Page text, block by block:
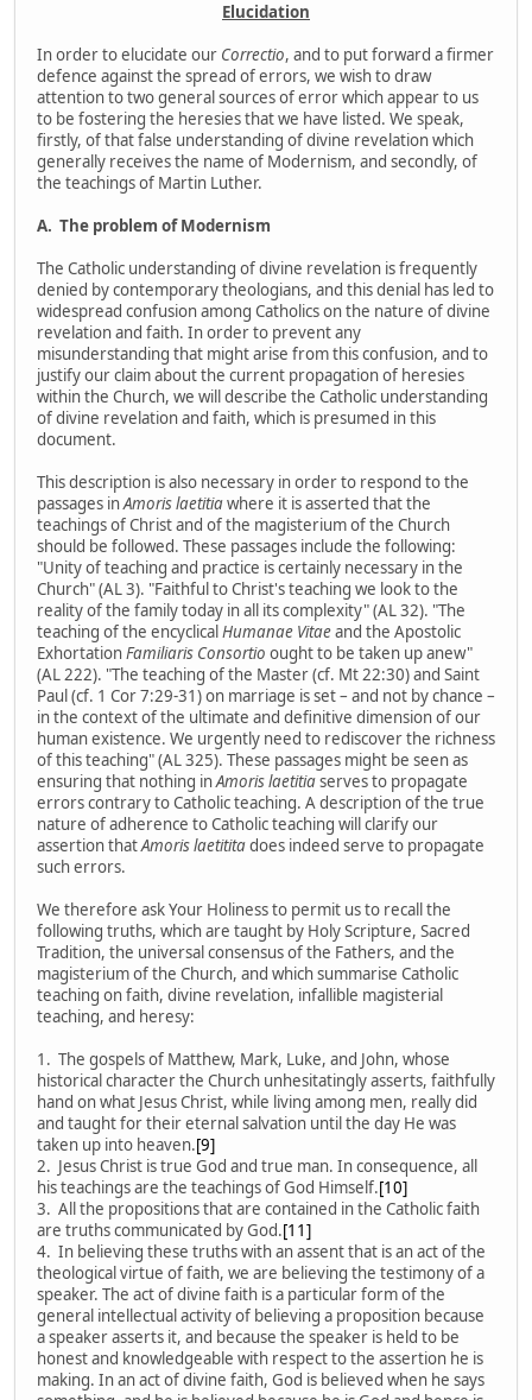
Elucidation
In order to elucidate our Correctio, and to put forward a firmer
defence against the spread of errors, we wish to draw
attention to two general sources of error which appear to us
to be fostering the heresies that we have listed. We speak,
firstly, of that false understanding of divine revelation which
generally receives the name of Modernism, and secondly, of
the teachings of Martin Luther.
A. The problem of Modernism
The Catholic understanding of divine revelation is frequently
denied by contemporary theologians, and this denial has led to
widespread confusion among Catholics on the nature of divine
revelation and faith. In order to prevent any
misunderstanding that might arise from this confusion, and to
justify our claim about the current propagation of heresies
within the Church, we will describe the Catholic understanding
of divine revelation and faith, which is presumed in this
document.
This description is also necessary in order to respond to the
passages inAmoris laetitiawhere it is asserted that the
teachings of Christ and of the magisterium of the Church
should be followed. These passages include the following:
"Unity of teaching and practice is certainly necessary in the
Church" (AL 3). "Faithful to Christ's teaching we look to the
reality of the family today in all its complexity" (AL 32). "The
teaching of the encyclicalHumanae Vitaeand the Apostolic
ExhortationFamiliaris Consortio ought to be taken up anew"
(AL 222). "The teaching of the Master (cf. Mt 22:30) and Saint
Paul (cf. 1 Cor 7:29-31) on marriage is set – and not by chance –
in the context of the ultimate and definitive dimension of our
human existence. We urgently need to rediscover the richness
of this teaching" (AL 325). These passages might be seen as
ensuring that nothing inAmoris laetitiaserves to propagate
errors contrary to Catholic teaching. A description of the true
nature of adherence to Catholic teaching will clarify our
assertion thatAmoris laetititadoes indeed serve to propagate
such errors.
We therefore ask Your Holiness to permit us to recall the
following truths, which are taught by Holy Scripture, Sacred
Tradition, the universal consensus of the Fathers, and the
magisterium of the Church, and which summarise Catholic
teaching on faith, divine revelation, infallible magisterial
teaching, and heresy:
1. The gospels of Matthew, Mark, Luke, and John, whose
historical character the Church unhesitatingly asserts, faithfully
hand on what Jesus Christ, while living among men, really did
and taught for their eternal salvation until the day He was
taken up into heaven.[9]
2. Jesus Christ is true God and true man. In consequence, all
his teachings are the teachings of God Himself.[10]
3. All the propositions that are contained in the Catholic faith
are truths communicated by God.[11]
4. In believing these truths with an assent that is an act of the
theological virtue of faith, we are believing the testimony of a
speaker. The act of divine faith is a particular form of the
general intellectual activity of believing a proposition because
a speaker asserts it, and because the speaker is held to be
honest and knowledgeable with respect to the assertion he is
making. In an act of divine faith, God is believed when he says